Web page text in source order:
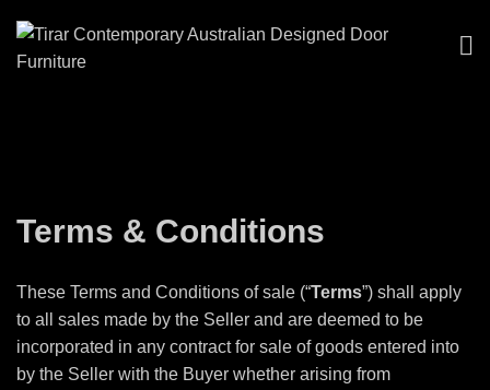
Terms & Conditions
These Terms and Conditions of sale (“Terms”) shall apply
to all sales made by the Seller and are deemed to be
incorporated in any contract for sale of goods entered into
by the Seller with the Buyer whether arising from